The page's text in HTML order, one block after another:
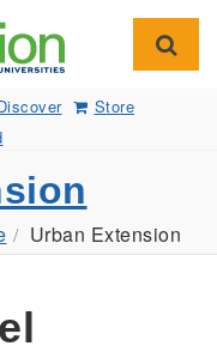
Store
Urban Extension